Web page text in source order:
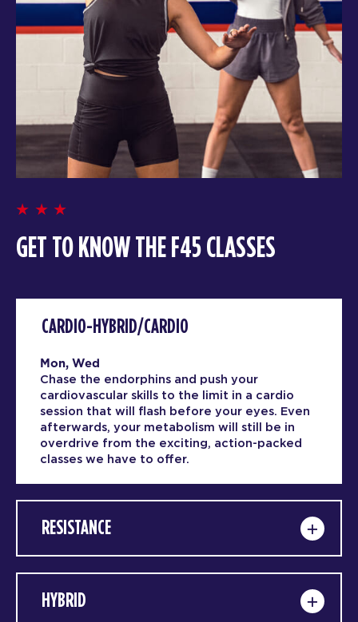
GET TO KNOW THE F45 CLASSES
CARDIO-HYBRID/CARDIO
Mon, Wed
Chase the endorphins and push your
cardiovascular skills to the limit in a cardio
session that will flash before your eyes. Even
afterwards, your metabolism will still be in
overdrive from the exciting, action-packed
classes we have to offer.
RESISTANCE
HYBRID